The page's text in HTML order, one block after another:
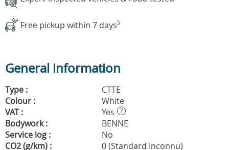
Free pickup within 7 days5
General information
Type :
CTTE
Colour :
White
VAT :
Yes ?
Bodywork :
BENNE
Service log :
No
CO2 (g/km) :
0 (Standard Inconnu)